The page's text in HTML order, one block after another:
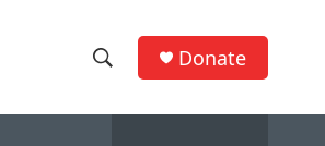
h
e
Donate